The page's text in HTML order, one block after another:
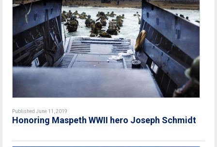
Published June 11, 2019
Honoring Maspeth WWII hero Joseph Schmidt